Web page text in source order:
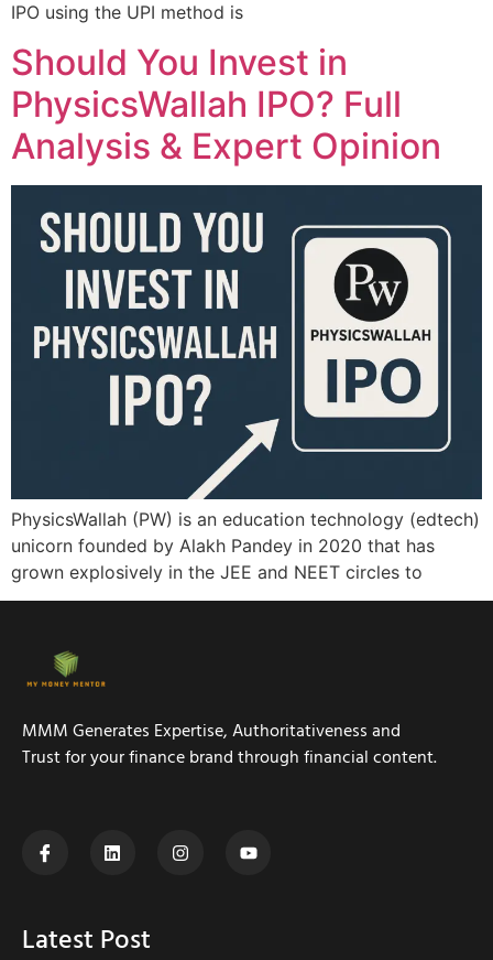
IPO using the UPI method is
Should You Invest in
PhysicsWallah IPO? Full
Analysis & Expert Opinion
PhysicsWallah (PW) is an education technology (edtech)
unicorn founded by Alakh Pandey in 2020 that has
grown explosively in the JEE and NEET circles to
MMM Generates Expertise, Authoritativeness and
Trust for your finance brand through financial content.
Latest Post